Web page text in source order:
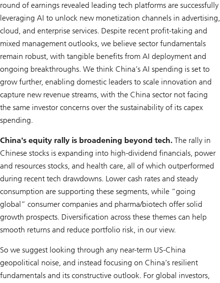
round of earnings revealed leading tech platforms are successfully
leveraging AI to unlock new monetization channels in advertising,
cloud, and enterprise services. Despite recent profit-taking and
mixed management outlooks, we believe sector fundamentals
remain robust, with tangible benefits from AI deployment and
ongoing breakthroughs. We think China’s AI spending is set to
grow further, enabling domestic leaders to scale innovation and
capture new revenue streams, with the China sector not facing
the same investor concerns over the sustainability of its capex
spending.
China's equity rally is broadening beyond tech. The rally in
Chinese stocks is expanding into high-dividend financials, power
and resources stocks, and health care, all of which outperformed
during recent tech drawdowns. Lower cash rates and steady
consumption are supporting these segments, while “going
global” consumer companies and pharma/biotech offer solid
growth prospects. Diversification across these themes can help
smooth returns and reduce portfolio risk, in our view.
So we suggest looking through any near-term US-China
geopolitical noise, and instead focusing on China’s resilient
fundamentals and its constructive outlook. For global investors,